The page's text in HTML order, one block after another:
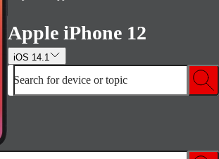
Apple iPhone 12
iOS 14.1
Search for device or topic